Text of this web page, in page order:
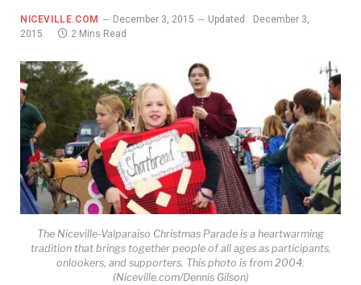
NICEVILLE.COM December 3, 2015 Updated:
December 3,
2015
2 Mins Read
The Niceville-Valparaiso Christmas Parade is a heartwarming
tradition that brings together people of all ages as participants,
onlookers, and supporters. This photo is from 2004.
(Niceville.com/Dennis Gilson)